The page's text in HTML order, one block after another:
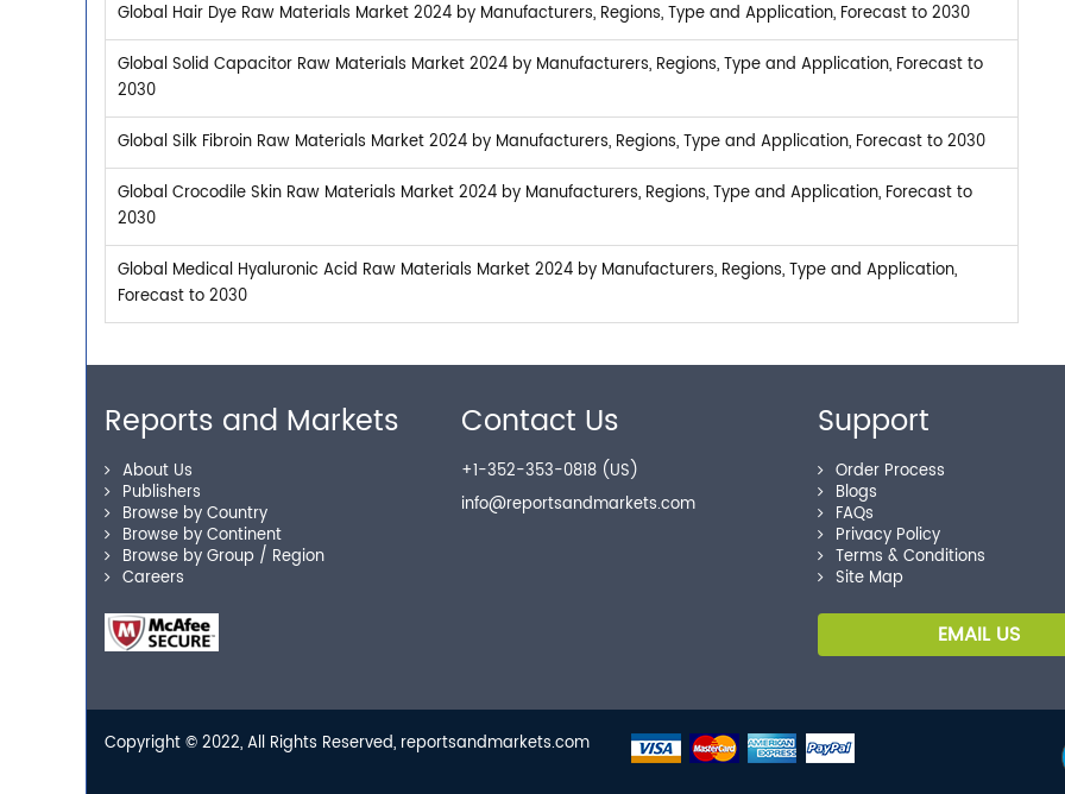
Global Hair Dye Raw Materials Market 2024 by Manufacturers, Regions, Type and Application, Forecast to 2030
Global Solid Capacitor Raw Materials Market 2024 by Manufacturers, Regions, Type and Application, Forecast to
2030
Global Silk Fibroin Raw Materials Market 2024 by Manufacturers, Regions, Type and Application, Forecast to 2030
Global Crocodile Skin Raw Materials Market 2024 by Manufacturers, Regions, Type and Application, Forecast to
2030
Global Medical Hyaluronic Acid Raw Materials Market 2024 by Manufacturers, Regions, Type and Application,
Forecast to 2030
Reports and Markets
About Us
Publishers
Browse by Country
Browse by Continent
Browse by Group / Region
Careers
Contact Us
+1-352-353-0818 (US)
info@reportsandmarkets.com
Support
Order Process
Blogs
FAQs
Privacy Policy
Terms & Conditions
Site Map
EMAIL US
Copyright © 2022, All Rights Reserved, reportsandmarkets.com